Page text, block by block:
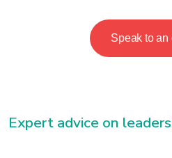
Speak to an
Expert advice on